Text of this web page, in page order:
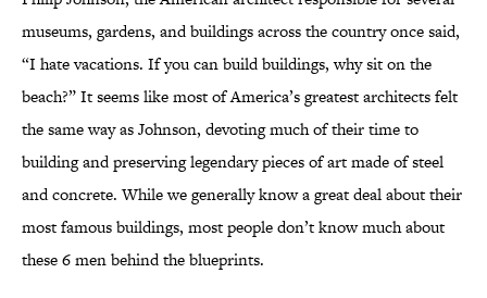
museums, gardens, and buildings across the country once said,
“I hate vacations. If you can build buildings, why sit on the
beach?” It seems like most of America’s greatest architects felt
the same way as Johnson, devoting much of their time to
building and preserving legendary pieces of art made of steel
and concrete. While we generally know a great deal about their
most famous buildings, most people don’t know much about
these 6 men behind the blueprints.